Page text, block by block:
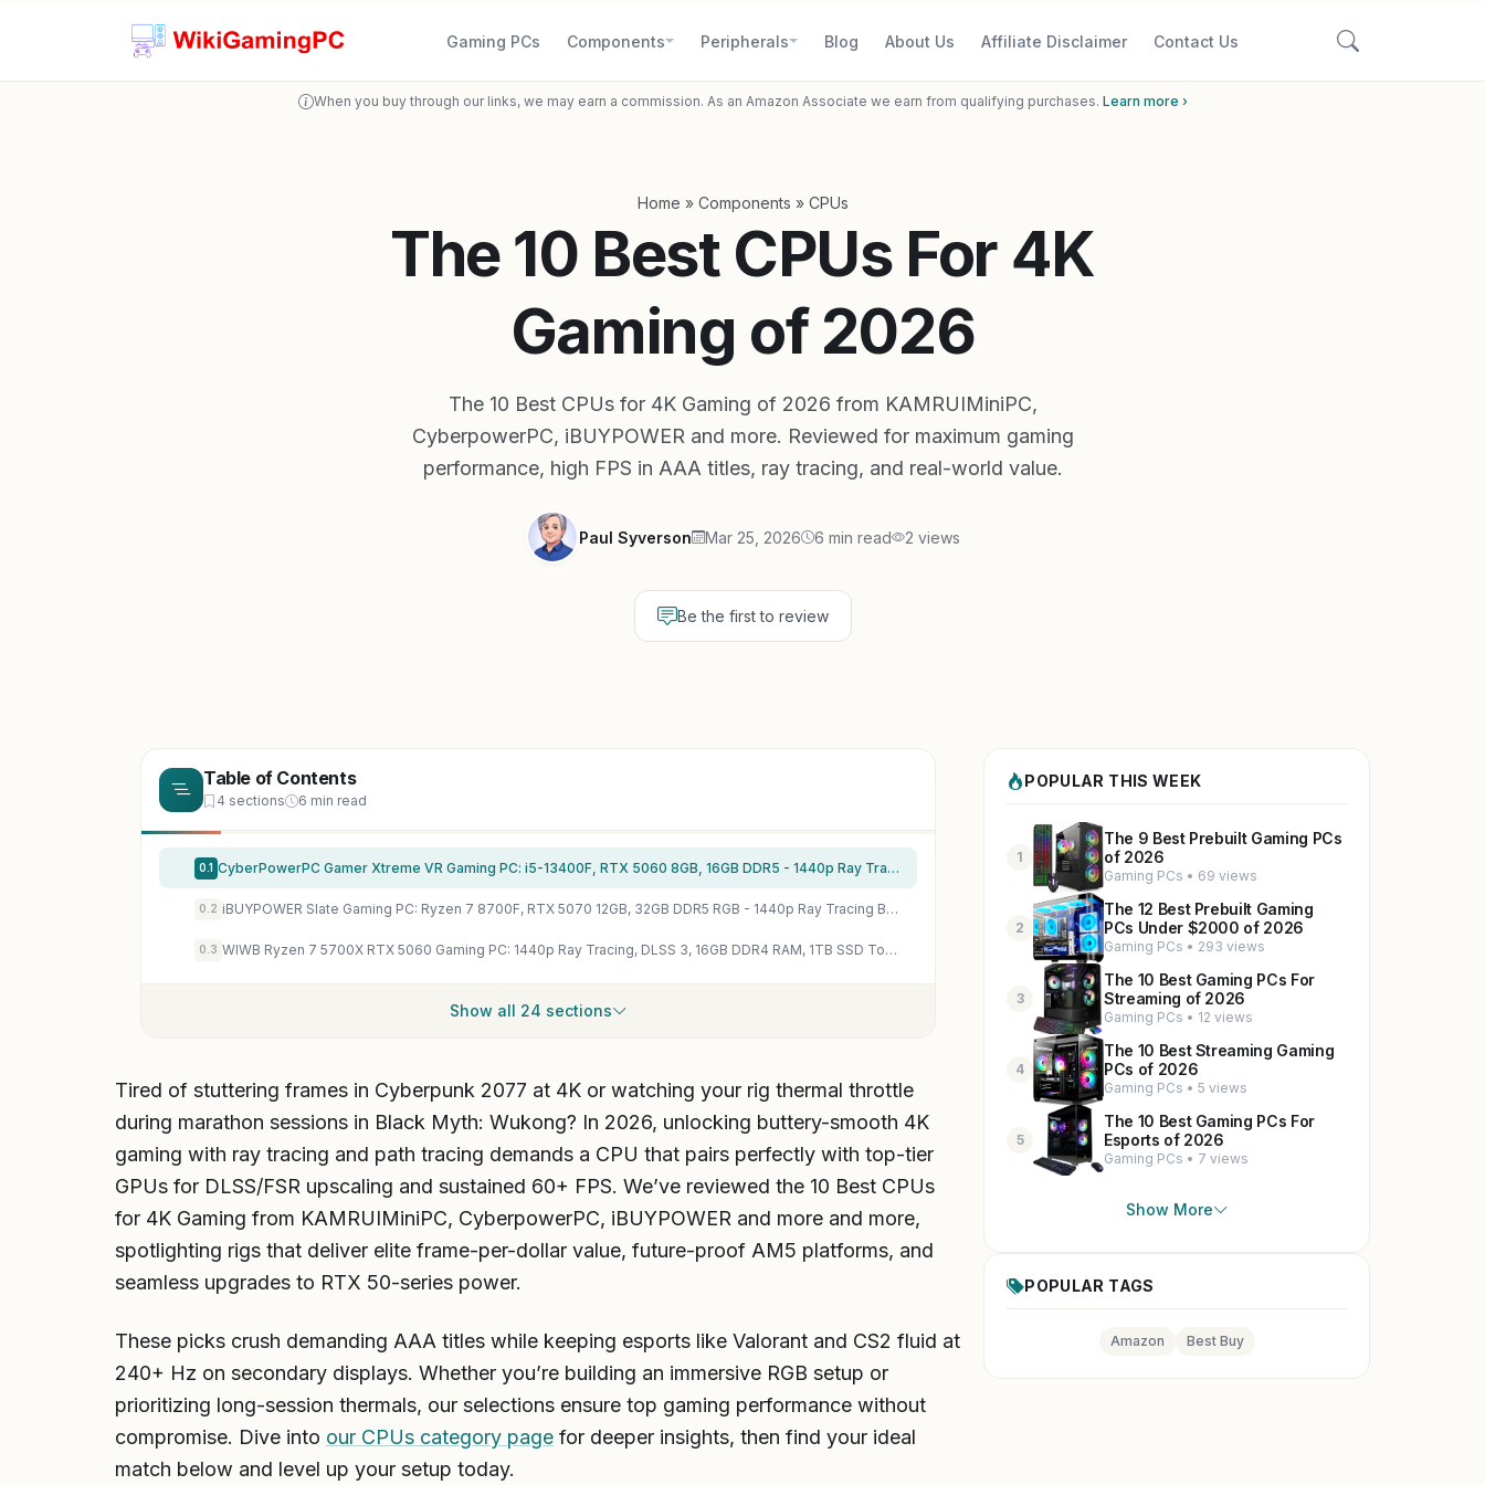
Gaming PCs Components Peripherals Blog About Us Affiliate Disclaimer Contact Us
When you buy through our links, we may earn a commission. As an Amazon Associate we earn from qualifying purchases. Learn more ›
Home » Components » CPUs
The 10 Best CPUs For 4K
Gaming of 2026
The 10 Best CPUs for 4K Gaming of 2026 from KAMRUIMiniPC,
CyberpowerPC, iBUYPOWER and more. Reviewed for maximum gaming
performance, high FPS in AAA titles, ray tracing, and real-world value.
Paul Syverson Mar 25, 2026 6 min read 2 views
Be the first to review
Table of Contents
4 sections 6 min read
0.1 CyberPowerPC Gamer Xtreme VR Gaming PC: i5-13400F, RTX 5060 8GB, 16GB DDR5 - 1440p Ray Tracing Beast
0.2 iBUYPOWER Slate Gaming PC: Ryzen 7 8700F, RTX 5070 12GB, 32GB DDR5 RGB - 1440p Ray Tracing Beast
0.3 WIWB Ryzen 7 5700X RTX 5060 Gaming PC: 1440p Ray Tracing, DLSS 3, 16GB DDR4 RAM, 1TB SSD Tower
Show all 24 sections
Tired of stuttering frames in Cyberpunk 2077 at 4K or watching your rig thermal throttle
during marathon sessions in Black Myth: Wukong? In 2026, unlocking buttery-smooth 4K
gaming with ray tracing and path tracing demands a CPU that pairs perfectly with top-tier
GPUs for DLSS/FSR upscaling and sustained 60+ FPS. We’ve reviewed the 10 Best CPUs
for 4K Gaming from KAMRUIMiniPC, CyberpowerPC, iBUYPOWER and more and more,
spotlighting rigs that deliver elite frame-per-dollar value, future-proof AM5 platforms, and
seamless upgrades to RTX 50-series power.
These picks crush demanding AAA titles while keeping esports like Valorant and CS2 fluid at
240+ Hz on secondary displays. Whether you’re building an immersive RGB setup or
prioritizing long-session thermals, our selections ensure top gaming performance without
compromise. Dive into our CPUs category page for deeper insights, then find your ideal
match below and level up your setup today.
POPULAR THIS WEEK
1
The 9 Best Prebuilt Gaming PCs
of 2026
Gaming PCs • 69 views
2
The 12 Best Prebuilt Gaming
PCs Under $2000 of 2026
Gaming PCs • 293 views
3
The 10 Best Gaming PCs For
Streaming of 2026
Gaming PCs • 12 views
4
The 10 Best Streaming Gaming
PCs of 2026
Gaming PCs • 5 views
5
The 10 Best Gaming PCs For
Esports of 2026
Gaming PCs • 7 views
Show More
POPULAR TAGS
Amazon Best Buy